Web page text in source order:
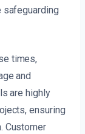
times,
and
are highly
ensuring
Customer